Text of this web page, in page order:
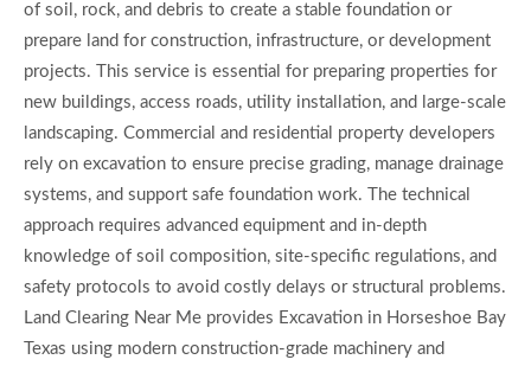
of soil, rock, and debris to create a stable foundation or
prepare land for construction, infrastructure, or development
projects. This service is essential for preparing properties for
new buildings, access roads, utility installation, and large-scale
landscaping. Commercial and residential property developers
rely on excavation to ensure precise grading, manage drainage
systems, and support safe foundation work. The technical
approach requires advanced equipment and in-depth
knowledge of soil composition, site-specific regulations, and
safety protocols to avoid costly delays or structural problems.
Land Clearing Near Me provides Excavation in Horseshoe Bay
Texas using modern construction-grade machinery and